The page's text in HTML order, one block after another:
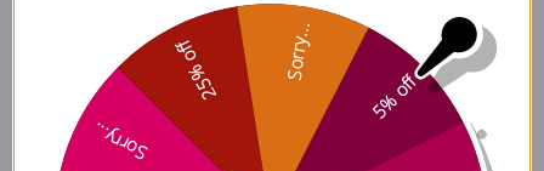
Disclaimer 5% off
Sorry...
25% off Sorry...